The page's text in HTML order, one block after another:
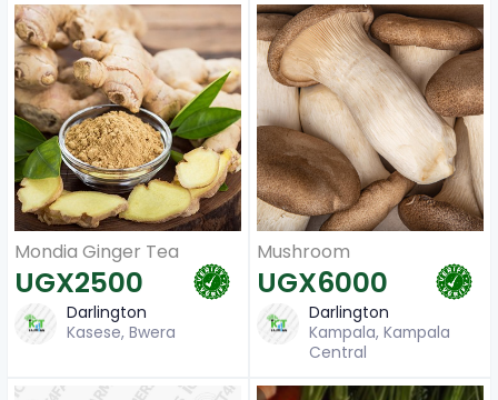
Mondia Ginger Tea
UGX2500
Darlington
Kasese, Bwera
Mushroom
UGX6000
Darlington
Kampala, Kampala
Central